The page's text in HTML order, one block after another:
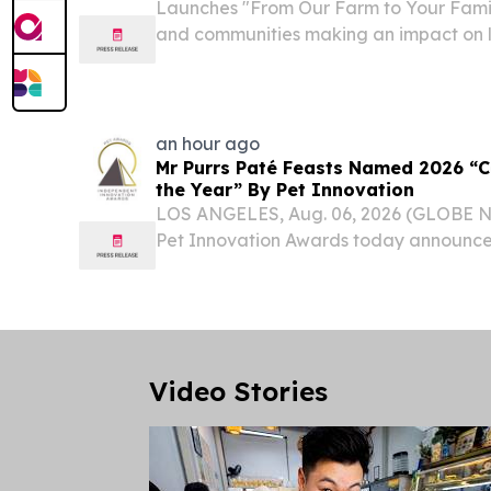
Launches "From Our Farm to Your
and communities making an impact
an hour ago
Mr Purrs Paté Feasts Named 2026
the Year” By Pet Innovation
LOS ANGELES, Aug. 06, 2026 (GLOBE
Pet Innovation Awards today
Video Stories